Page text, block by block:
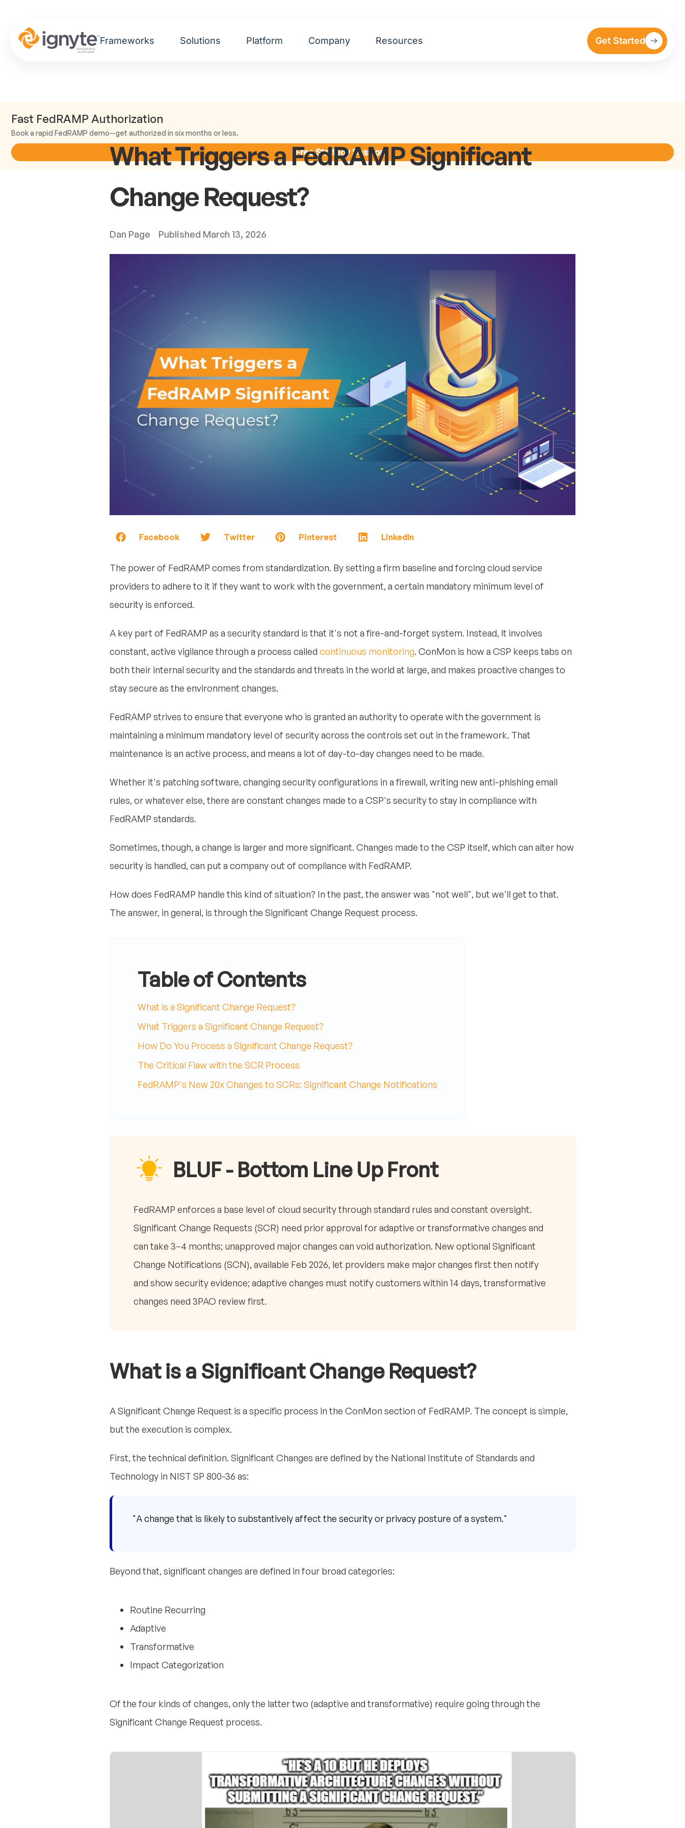
Frameworks Solutions Platform Company Resources Get Started
Fast FedRAMP Authorization
Book a rapid FedRAMP demo—get authorized in six months or less.
Free Strategy Session
What Triggers a FedRAMP Significant
Change Request?
Dan Page Published March 13, 2026
Facebook Twitter Pinterest LinkedIn
The power of FedRAMP comes from standardization. By setting a firm baseline and forcing cloud service
providers to adhere to it if they want to work with the government, a certain mandatory minimum level of
security is enforced.
A key part of FedRAMP as a security standard is that it's not a fire-and-forget system. Instead, it involves
constant, active vigilance through a process called continuous monitoring. ConMon is how a CSP keeps tabs on
both their internal security and the standards and threats in the world at large, and makes proactive changes to
stay secure as the environment changes.
FedRAMP strives to ensure that everyone who is granted an authority to operate with the government is
maintaining a minimum mandatory level of security across the controls set out in the framework. That
maintenance is an active process, and means a lot of day-to-day changes need to be made.
Whether it's patching software, changing security configurations in a firewall, writing new anti-phishing email
rules, or whatever else, there are constant changes made to a CSP's security to stay in compliance with
FedRAMP standards.
Sometimes, though, a change is larger and more significant. Changes made to the CSP itself, which can alter how
security is handled, can put a company out of compliance with FedRAMP.
How does FedRAMP handle this kind of situation? In the past, the answer was "not well", but we'll get to that.
The answer, in general, is through the Significant Change Request process.
Table of Contents
What is a Significant Change Request?
What Triggers a Significant Change Request?
How Do You Process a Significant Change Request?
The Critical Flaw with the SCR Process
FedRAMP's New 20x Changes to SCRs: Significant Change Notifications
BLUF - Bottom Line Up Front
FedRAMP enforces a base level of cloud security through standard rules and constant oversight.
Significant Change Requests (SCR) need prior approval for adaptive or transformative changes and
can take 3–4 months; unapproved major changes can void authorization. New optional Significant
Change Notifications (SCN), available Feb 2026, let providers make major changes first then notify
and show security evidence; adaptive changes must notify customers within 14 days, transformative
changes need 3PAO review first.
What is a Significant Change Request?
A Significant Change Request is a specific process in the ConMon section of FedRAMP. The concept is simple,
but the execution is complex.
First, the technical definition. Significant Changes are defined by the National Institute of Standards and
Technology in NIST SP 800-36 as:
"A change that is likely to substantively affect the security or privacy posture of a system."
Beyond that, significant changes are defined in four broad categories:
Routine Recurring
Adaptive
Transformative
Impact Categorization
Of the four kinds of changes, only the latter two (adaptive and transformative) require going through the
Significant Change Request process.